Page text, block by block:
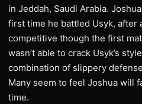
in Jeddah, Saudi Arabia.
first time he battled Usyk, after
competitive though the first
wasn’t able to crack Usyk’s
combination of slippery
Many seem to feel Joshua will
time.